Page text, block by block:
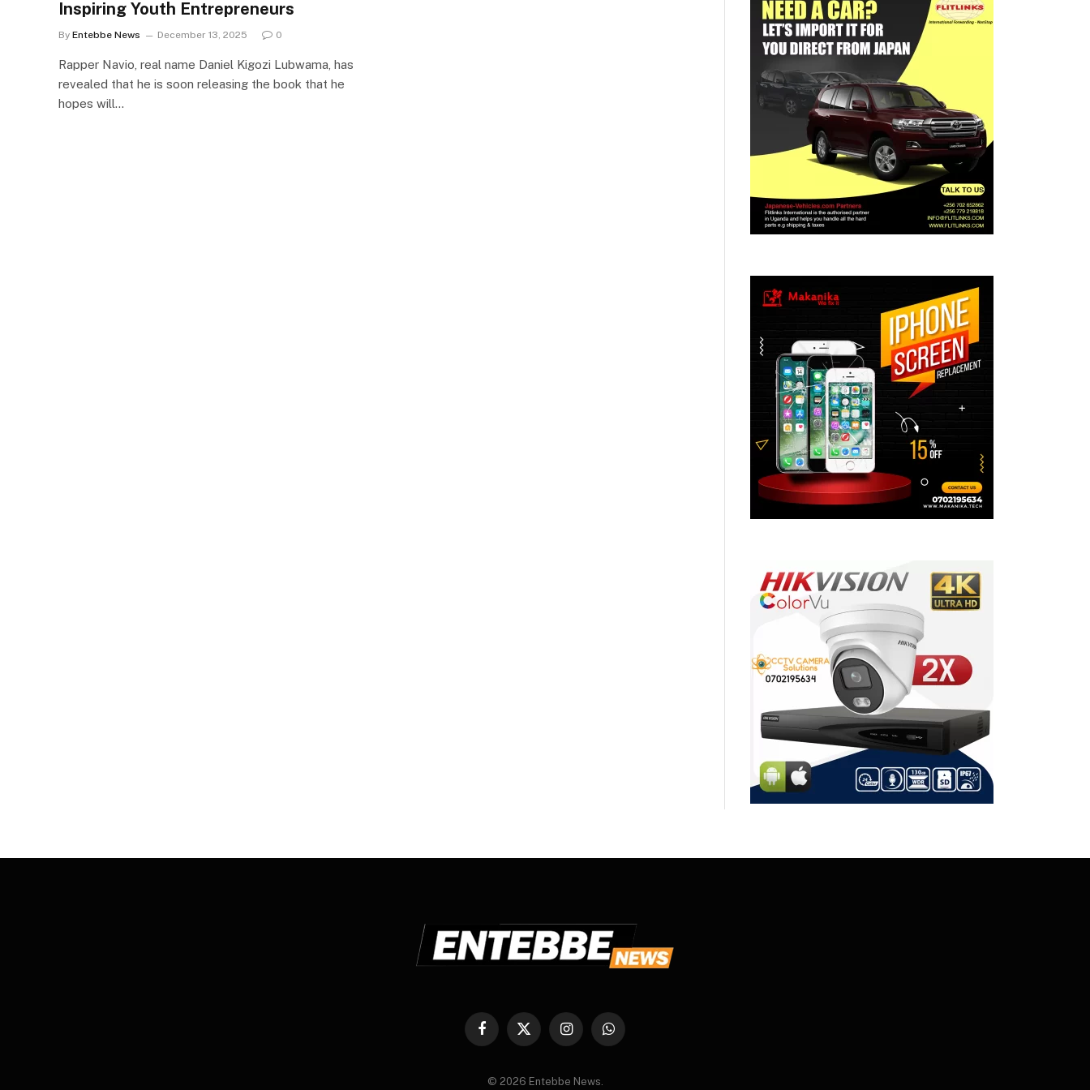
Inspiring Youth Entrepreneurs
By Entebbe News December 13, 2025 0
Rapper Navio, real name Daniel Kigozi Lubwama, has
revealed that he is soon releasing the book that he
hopes will…
Facebook
X
InstagramWhatsApp
© 2026 Entebbe News.